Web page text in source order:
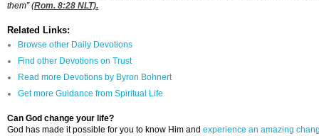
them” (Rom. 8:28 NLT).
Related Links:
Browse other Daily Devotions
Find other Devotions on Trust
Read more Devotions by Byron Bohnert
Get more Guidance from Spiritual Life
Can God change your life?
God has made it possible for you to know Him and experience an amazing